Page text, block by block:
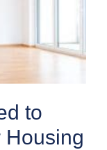
to
Housing